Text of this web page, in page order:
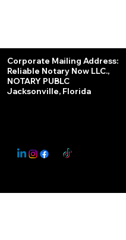
Corporate Mailing Address:
Reliable Notary Now LLC.,
NOTARY PUBLC
Jacksonville, Florida
This Website May Contain Affiliate Links for Services I/We Can't Personally